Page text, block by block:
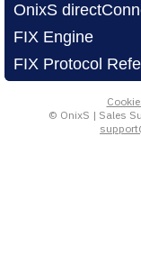
OnixS
FIX Engine
FIX Protocol
© OnixS | Sales